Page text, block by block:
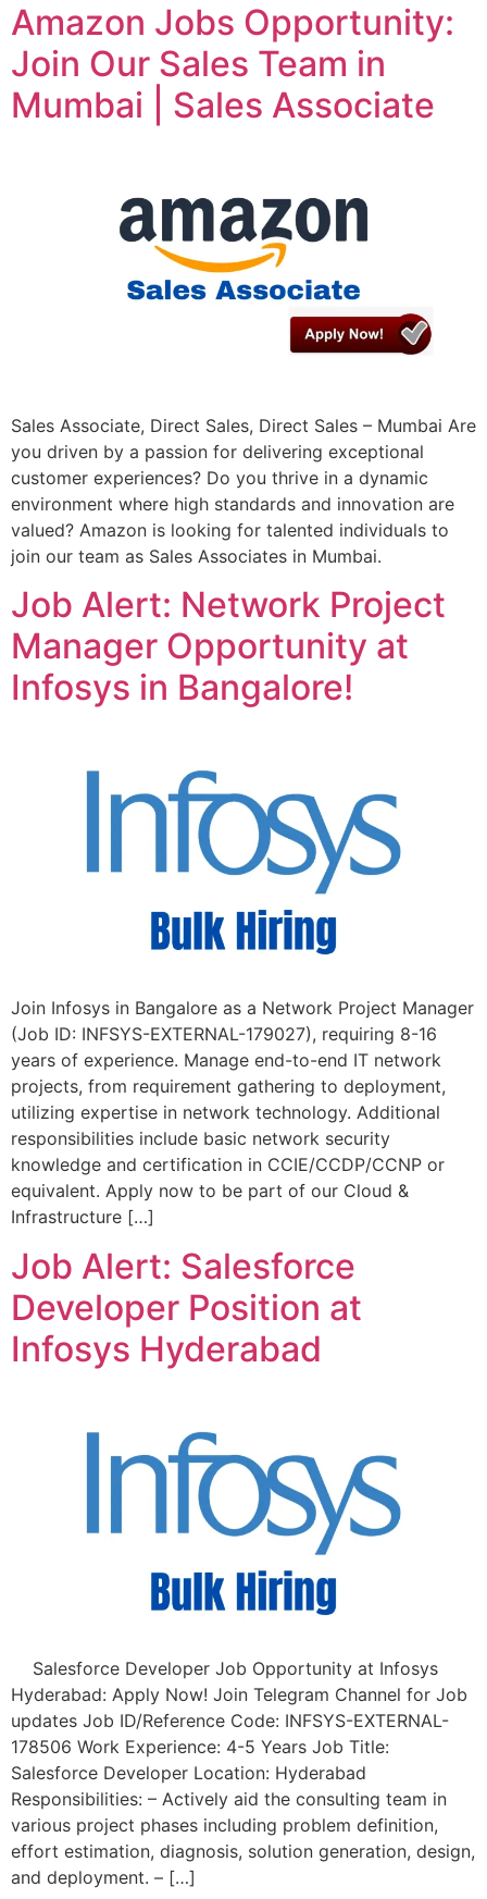
Amazon Jobs Opportunity:
Join Our Sales Team in
Mumbai | Sales Associate
Sales Associate, Direct Sales, Direct Sales – Mumbai Are
you driven by a passion for delivering exceptional
customer experiences? Do you thrive in a dynamic
environment where high standards and innovation are
valued? Amazon is looking for talented individuals to
join our team as Sales Associates in Mumbai.
Job Alert: Network Project
Manager Opportunity at
Infosys in Bangalore!
Join Infosys in Bangalore as a Network Project Manager
(Job ID: INFSYS-EXTERNAL-179027), requiring 8-16
years of experience. Manage end-to-end IT network
projects, from requirement gathering to deployment,
utilizing expertise in network technology. Additional
responsibilities include basic network security
knowledge and certification in CCIE/CCDP/CCNP or
equivalent. Apply now to be part of our Cloud &
Infrastructure […]
Job Alert: Salesforce
Developer Position at
Infosys Hyderabad
Salesforce Developer Job Opportunity at Infosys
Hyderabad: Apply Now! Join Telegram Channel for Job
updates Job ID/Reference Code: INFSYS-EXTERNAL-
178506 Work Experience: 4-5 Years Job Title:
Salesforce Developer Location: Hyderabad
Responsibilities: – Actively aid the consulting team in
various project phases including problem definition,
effort estimation, diagnosis, solution generation, design,
and deployment. – […]